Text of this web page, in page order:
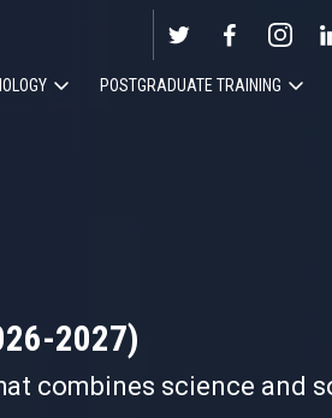
POSTGRADUATE TRAINING
2027)
combines science and